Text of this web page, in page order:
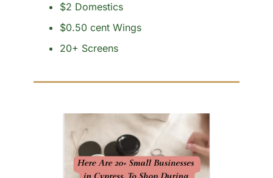
$2 Domestics
$0.50 cent Wings
20+ Screens